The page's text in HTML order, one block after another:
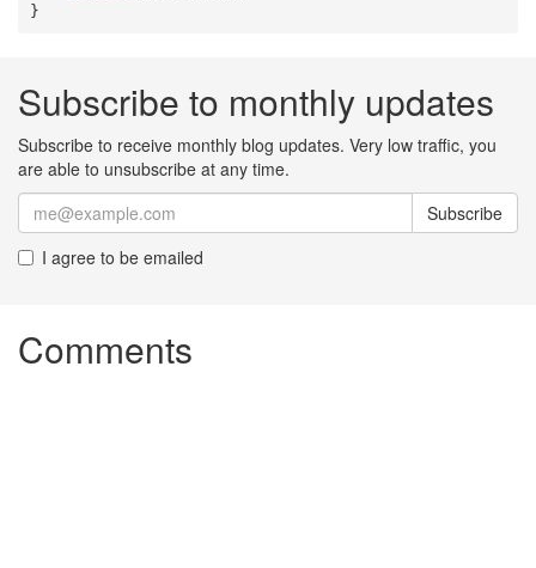
}
Subscribe to monthly updates
Subscribe to receive monthly blog updates. Very low traffic, you
are able to unsubscribe at any time.
Subscribe
I agree to be emailed
Comments